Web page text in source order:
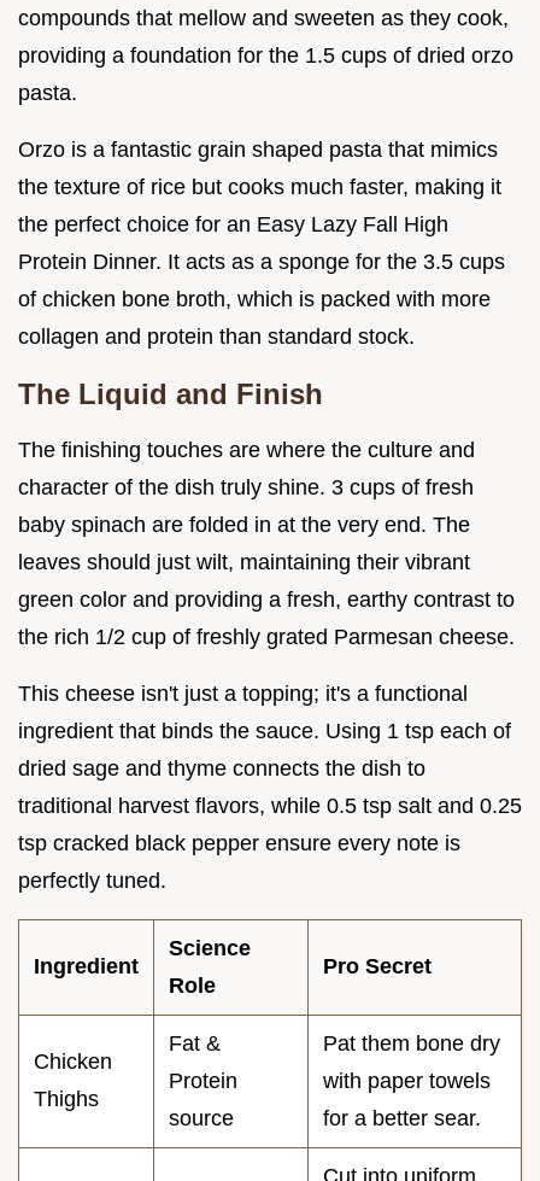
compounds that mellow and sweeten as they cook,
providing a foundation for the 1.5 cups of dried orzo
pasta.
Orzo is a fantastic grain shaped pasta that mimics
the texture of rice but cooks much faster, making it
the perfect choice for an Easy Lazy Fall High
Protein Dinner. It acts as a sponge for the 3.5 cups
of chicken bone broth, which is packed with more
collagen and protein than standard stock.
The Liquid and Finish
The finishing touches are where the culture and
character of the dish truly shine. 3 cups of fresh
baby spinach are folded in at the very end. The
leaves should just wilt, maintaining their vibrant
green color and providing a fresh, earthy contrast to
the rich 1/2 cup of freshly grated Parmesan cheese.
This cheese isn't just a topping; it's a functional
ingredient that binds the sauce. Using 1 tsp each of
dried sage and thyme connects the dish to
traditional harvest flavors, while 0.5 tsp salt and 0.25
tsp cracked black pepper ensure every note is
perfectly tuned.
Ingredient
Science
Role
Pro Secret
Chicken
Thighs
Fat &
Protein
source
Pat them bone dry
with paper towels
for a better sear.
Cut into uniform